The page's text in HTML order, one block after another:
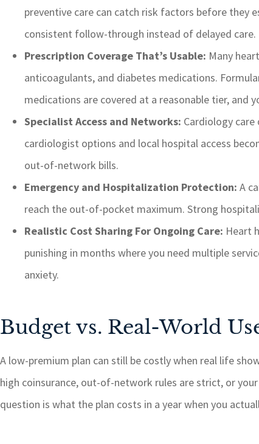
preventive care can catch risk factors before they
consistent follow-through instead of delayed care.
Prescription Coverage That’s Usable: Many
anticoagulants, and diabetes medications.
medications are covered at a reasonable tier, and
Specialist Access and Networks: Cardiology
cardiologist options and local hospital access
out-of-network bills.
Emergency and Hospitalization Protection: A
reach the out-of-pocket maximum. Strong
Realistic Cost Sharing For Ongoing Care: Heart
punishing in months where you need multiple
anxiety.
Budget vs. Real-World
A low-premium plan can still be costly when real life
high coinsurance, out-of-network rules are strict, or
question is what the plan costs in a year when you